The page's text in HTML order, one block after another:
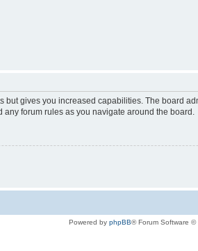
but gives you increased capabilities. The board
forum rules as you navigate around the board.
Powered by phpBB® Forum Software ©